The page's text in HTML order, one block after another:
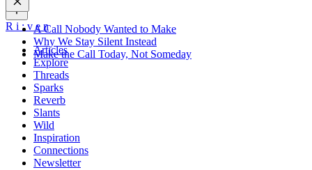
A Call Nobody Wanted to Make
Why We Stay Silent Instead
Make the Call Today, Not Someday
R i :v e n
Articles
Explore
Threads
Sparks
Reverb
Slants
Wild
Inspiration
Connections
Newsletter